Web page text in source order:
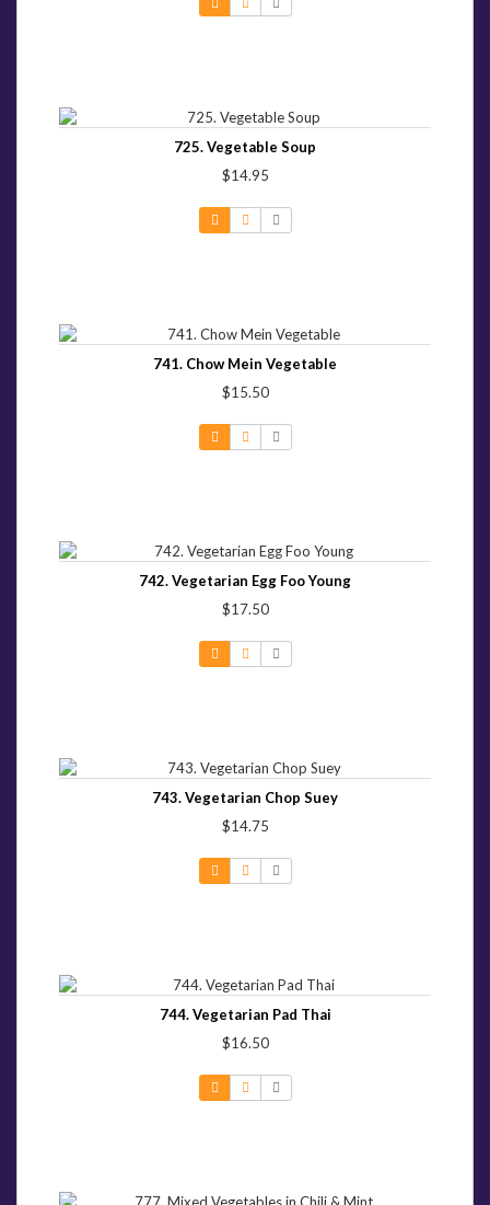
725. Vegetable Soup
$14.95
741. Chow Mein Vegetable
$15.50
742. Vegetarian Egg Foo Young
$17.50
743. Vegetarian Chop Suey
$14.75
744. Vegetarian Pad Thai
$16.50